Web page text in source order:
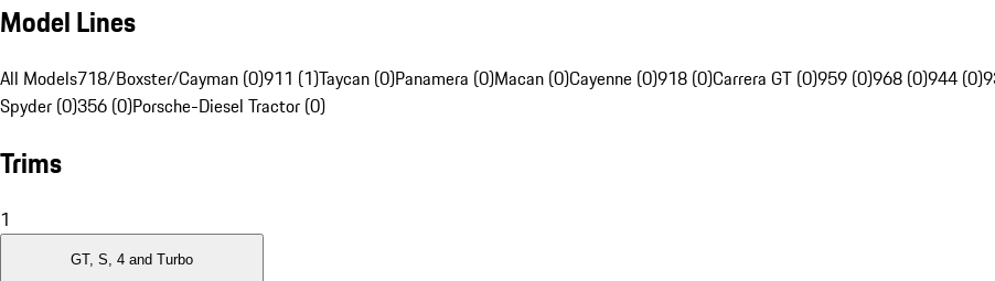
Model Lines
All Models718/Boxster/Cayman (0)911 (1)Taycan (0)Panamera (0)Macan (0)Cayenne (0)918 (0)Carrera GT (0)959 (0)968 (0)944 (0)
Spyder (0)356 (0)Porsche-Diesel Tractor (0)
Trims
1
GT, S, 4 and Turbo